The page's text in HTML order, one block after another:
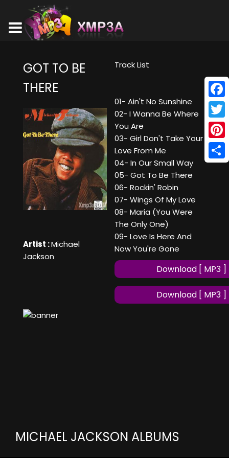
GOT TO BE
THERE
Artist :Michael
Jackson
Track List
01- Ain't No Sunshine
02- I Wanna Be Where
You Are
03- Girl Don't Take Your
Love From Me
04- In Our Small Way
05- Got To Be There
06- Rockin' Robin
07- Wings Of My Love
08- Maria (You Were
The Only One)
09- Love Is Here And
Now You're Gone
Download [ MP3 ]
Download [ MP3 ]
MICHAEL JACKSON ALBUMS